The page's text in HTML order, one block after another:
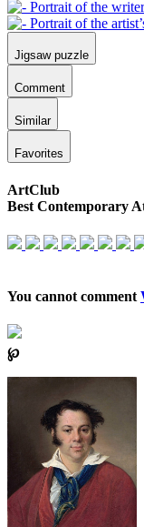
Jigsaw puzzle
Comment
Similar
Favorites
ArtClub
Best Contemporary
You cannot comment
℘